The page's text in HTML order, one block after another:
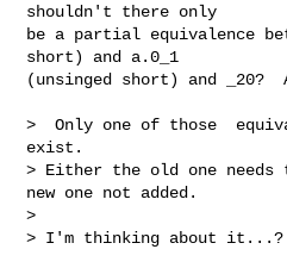
shouldn't there only
be a partial equivalence
short) and a.0_1
(unsinged short) and
>  Only one of those
exist.
> Either the old one
new one not added.
>
> I'm thinking about it...?